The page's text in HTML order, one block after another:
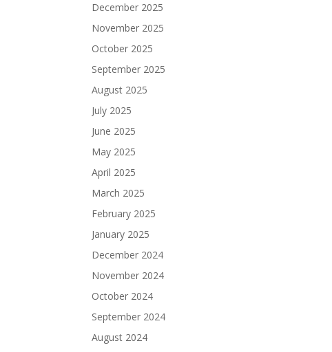
December 2025
November 2025
October 2025
September 2025
August 2025
July 2025
June 2025
May 2025
April 2025
March 2025
February 2025
January 2025
December 2024
November 2024
October 2024
September 2024
August 2024